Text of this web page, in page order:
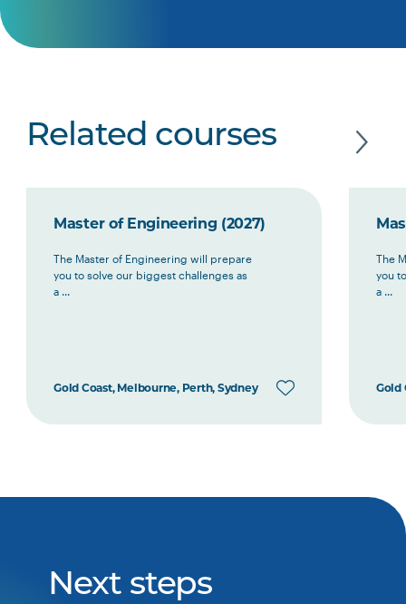
Related courses
Master of Engineering (2027)
The Master of Engineering will prepare
you to solve our biggest challenges as
a ...
Gold Coast, Melbourne, Perth, Sydney
The
you
a ...
Gold
Next steps